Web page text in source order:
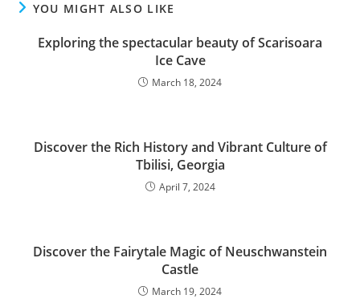
YOU MIGHT ALSO LIKE
Exploring the spectacular beauty of Scarisoara
Ice Cave
March 18, 2024
Discover the Rich History and Vibrant Culture of
Tbilisi, Georgia
April 7, 2024
Discover the Fairytale Magic of Neuschwanstein
Castle
March 19, 2024